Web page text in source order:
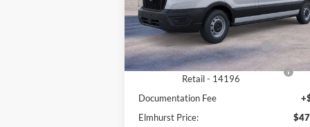
In Stock Ext.
MSRP:
Dealer Discount
-
Retail Customer Cash - 11790
-
SSE Down Payment Assistance
Retail - 14196
-
Documentation Fee
Elmhurst Price: